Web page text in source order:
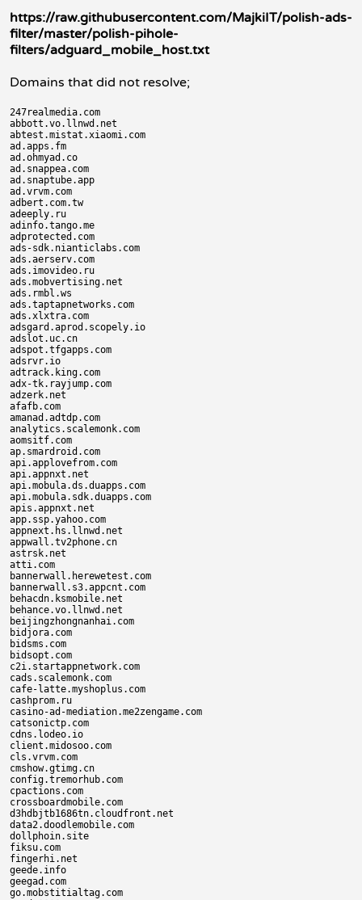
https://raw.githubusercontent.com/MajkiIT/polish-ads-
filter/master/polish-pihole-
filters/adguard_mobile_host.txt
Domains that did not resolve;
247realmedia.com
abbott.vo.llnwd.net
abtest.mistat.xiaomi.com
ad.apps.fm
ad.ohmyad.co
ad.snappea.com
ad.snaptube.app
ad.vrvm.com
adbert.com.tw
adeeply.ru
adinfo.tango.me
adprotected.com
ads-sdk.nianticlabs.com
ads.aerserv.com
ads.imovideo.ru
ads.mobvertising.net
ads.rmbl.ws
ads.taptapnetworks.com
ads.xlxtra.com
adsgard.aprod.scopely.io
adslot.uc.cn
adspot.tfgapps.com
adsrvr.io
adtrack.king.com
adx-tk.rayjump.com
adzerk.net
afafb.com
amanad.adtdp.com
analytics.scalemonk.com
aomsitf.com
ap.smardroid.com
api.applovefrom.com
api.appnxt.net
api.mobula.ds.duapps.com
api.mobula.sdk.duapps.com
apis.appnxt.net
app.ssp.yahoo.com
appnext.hs.llnwd.net
appwall.tv2phone.cn
astrsk.net
atti.com
bannerwall.herewetest.com
bannerwall.s3.appcnt.com
behacdn.ksmobile.net
behance.vo.llnwd.net
beijingzhongnanhai.com
bidjora.com
bidsms.com
bidsopt.com
c2i.startappnetwork.com
cads.scalemonk.com
cafe-latte.myshoplus.com
cashprom.ru
casino-ad-mediation.me2zengame.com
catsonictp.com
cdns.lodeo.io
client.midosoo.com
cls.vrvm.com
cmshow.gtimg.cn
config.tremorhub.com
cpactions.com
crossboardmobile.com
d3hdbjtb1686tn.cloudfront.net
data2.doodlemobile.com
dollphoin.site
fiksu.com
fingerhi.net
geede.info
geegad.com
go.mobstitialtag.com